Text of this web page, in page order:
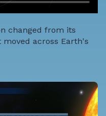
changed from its
across Earth's